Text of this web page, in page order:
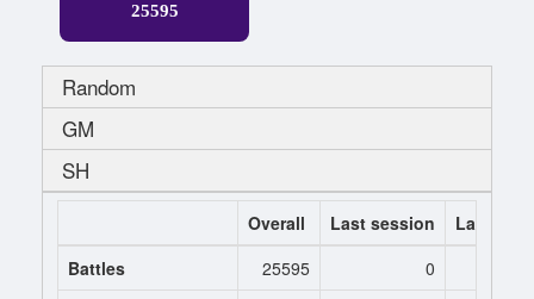
25595
Random
GM
SH
Overall Last session
Last 7
Battles
25595
0